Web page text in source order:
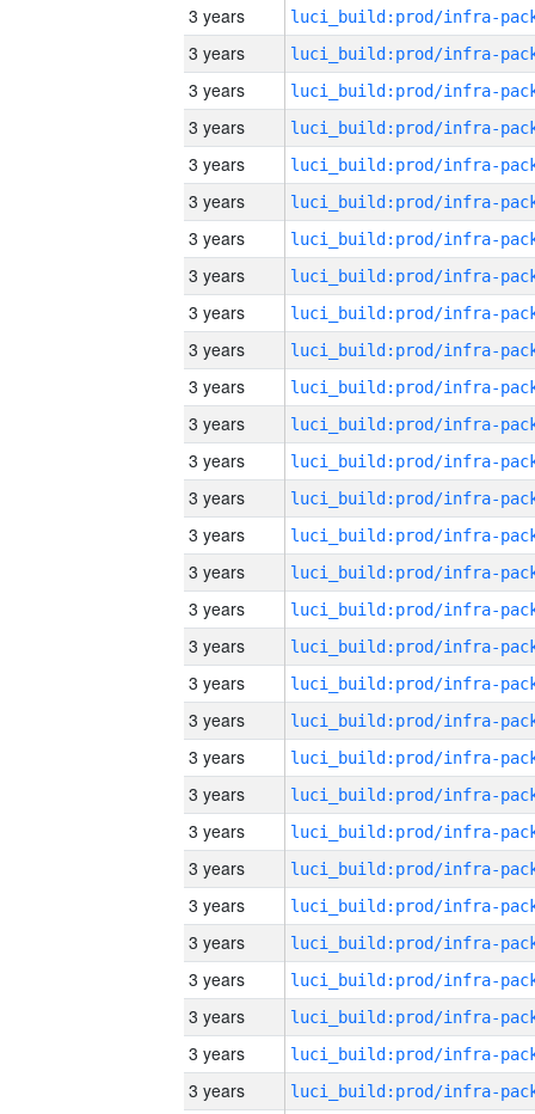
3 years
3 years
3 years
3 years
3 years
3 years
3 years
3 years
3 years
3 years
3 years
3 years
3 years
3 years
3 years
3 years
3 years
3 years
3 years
3 years
3 years
3 years
3 years
3 years
3 years
3 years
3 years
3 years
3 years
3 years